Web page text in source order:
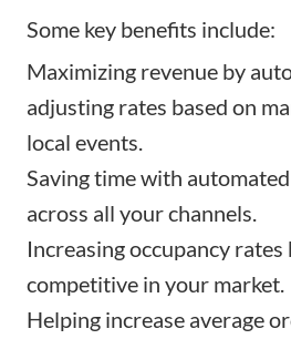
Some key benefits include:
Maximizing revenue by
adjusting rates based on
local events.
Saving time with
across all your channels.
Increasing occupancy rates
competitive in your market.
Helping increase average